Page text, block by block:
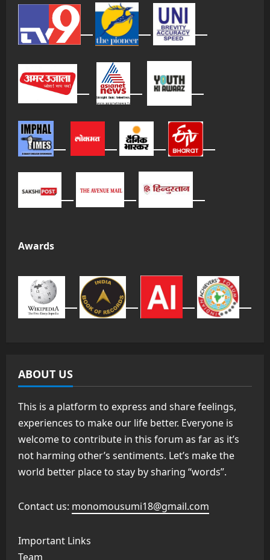
Awards
ABOUT US
This is a platform to express and share feelings,
experiences to make our life better. Everyone is
welcome to contribute in this forum as far as it’s
not harming other’s sentiments. Let’s make the
world better place to stay by sharing “words”.
Contact us: monomousumi18@gmail.com
Important Links
Team